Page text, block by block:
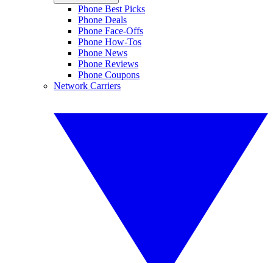
Phone Best Picks
Phone Deals
Phone Face-Offs
Phone How-Tos
Phone News
Phone Reviews
Phone Coupons
Network Carriers